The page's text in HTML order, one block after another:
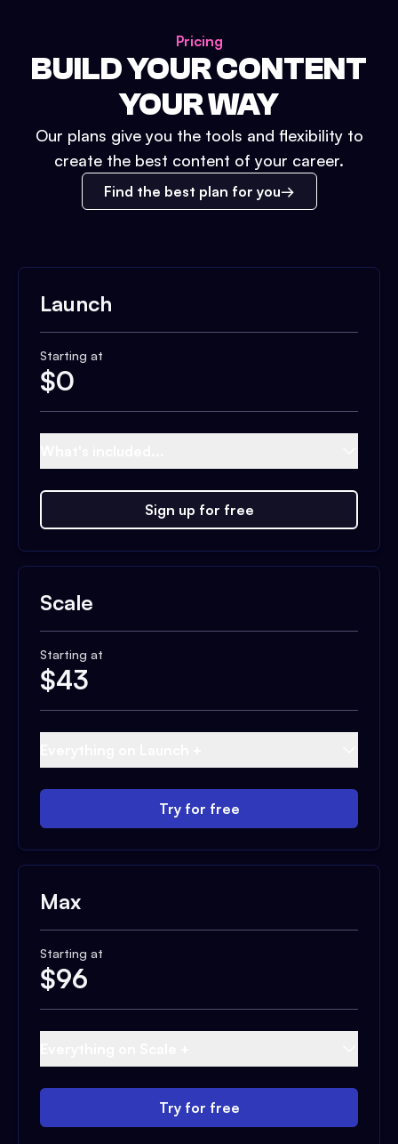
Pricing
BUILD YOUR CONTENT
YOUR WAY
Our plans give you the tools and flexibility to
create the best content of your career.
Find the best plan for you
Launch
Starting at
$0
Sign up for free
Scale
Starting at
$43
Try for free
Max
Starting at
$96
Try for free